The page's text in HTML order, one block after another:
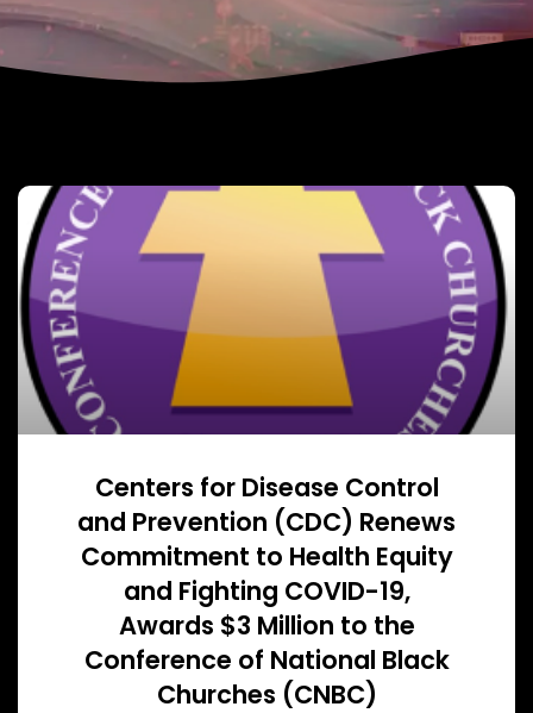
Centers for Disease Control
and Prevention (CDC) Renews
Commitment to Health Equity
and Fighting COVID-19,
Awards $3 Million to the
Conference of National Black
Churches (CNBC)